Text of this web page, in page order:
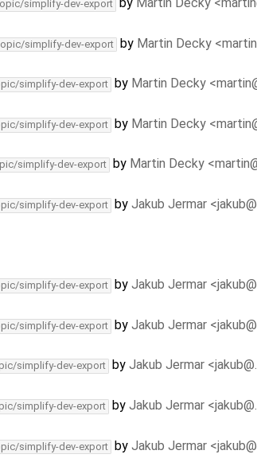
simplify-dev-export
simplify-dev-export by Martin Decky
simplify-dev-export by Martin Decky
simplify-dev-export by Martin Decky
simplify-dev-export by Martin Decky
simplify-dev-export by Jakub Jermar
simplify-dev-export by Jakub Jermar
simplify-dev-export by Jakub Jermar
simplify-dev-export by Jakub Jermar
simplify-dev-export by Jakub Jermar
simplify-dev-export by Jakub Jermar